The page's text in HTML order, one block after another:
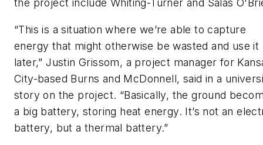
the project include Whiting-Turner and Salas
“This is a situation where we’re able to capture
energy that might otherwise be wasted and use it
later,” Justin Grissom, a project manager for
City-based Burns and McDonnell, said in a
story on the project. “Basically, the ground
a big battery, storing heat energy. It’s not an
battery, but a thermal battery.”